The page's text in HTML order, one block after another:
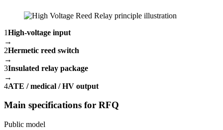
1High-voltage input
→
2Hermetic reed switch
→
3Insulated relay package
→
4ATE / medical / HV output
Main specifications for RFQ
Public model